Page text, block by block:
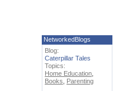
NetworkedBlogs
Blog:
Caterpillar Tales
Topics:
Home Education
Books
Parenting